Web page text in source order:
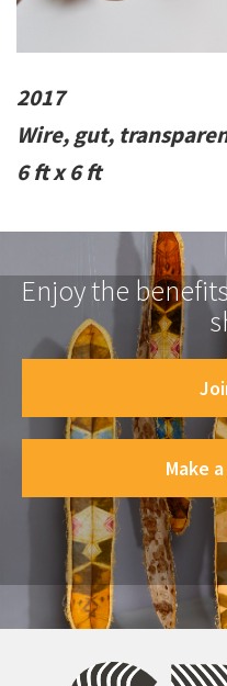
2017
Wire, gut,
6 ft x 6 ft
Enjoy the
Make